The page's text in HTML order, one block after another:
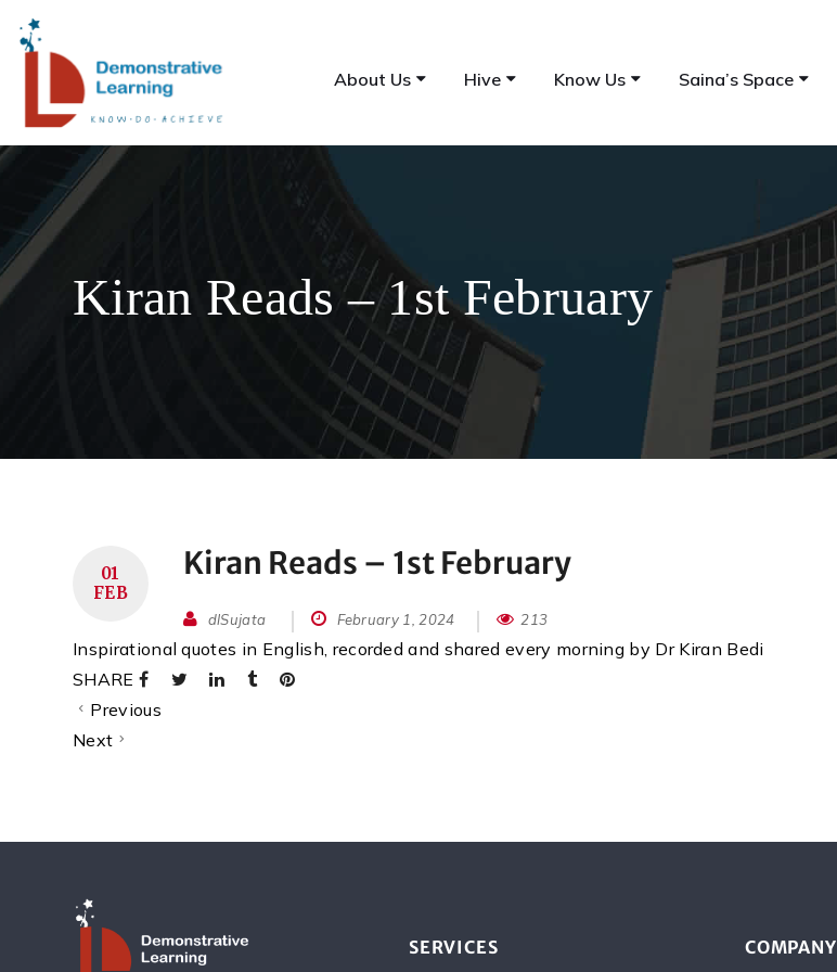
About Us Hive Know Us Saina’s Space
Kiran Reads – 1st February
01
FEB
Kiran Reads – 1st February
dlSujata February 1, 2024 213
Inspirational quotes in English, recorded and shared every morning by Dr Kiran Bedi
SHARE
Previous
Next
SERVICES COMPANY